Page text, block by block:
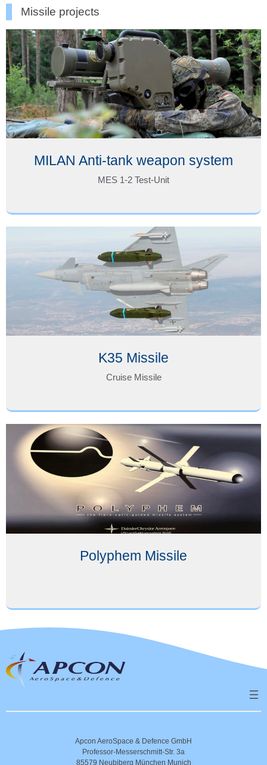
Missile projects
MILAN Anti-tank weapon system
MES 1-2 Test-Unit
K35 Missile
Cruise Missile
Polyphem Missile
Apcon AeroSpace & Defence GmbH
Professor-Messerschmitt-Str. 3a
85579 Neubiberg München Munich